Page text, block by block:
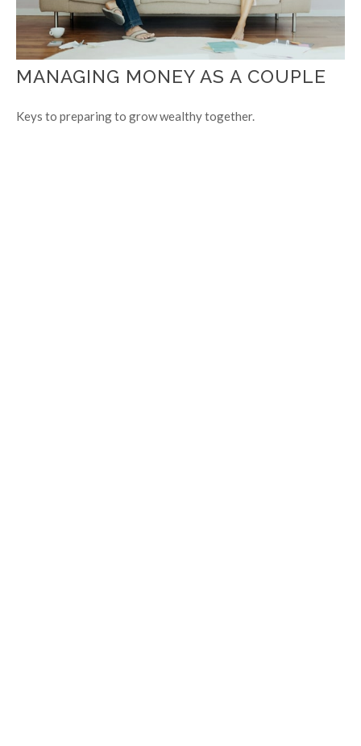
MANAGING MONEY AS A COUPLE
Keys to preparing to grow wealthy together.